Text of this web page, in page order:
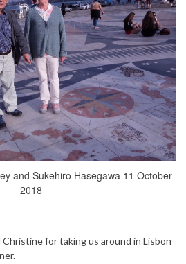
and Sukehiro Hasegawa 11 October
2018
for taking us around in Lisbon